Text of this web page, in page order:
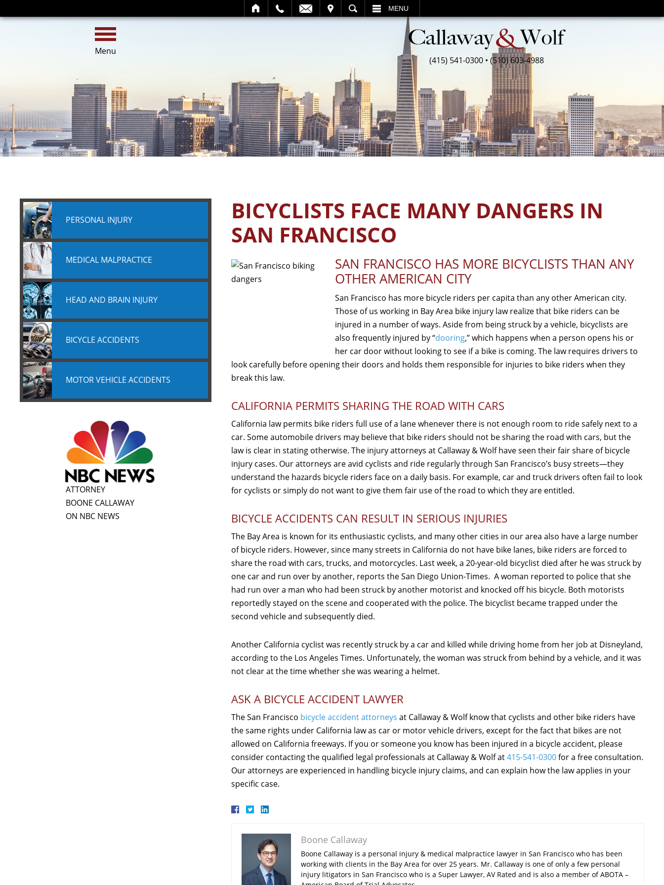
SEARCH MENU
Menu
(415) 541-0300 • (510) 603-4988
BICYCLISTS FACE MANY DANGERS IN
SAN FRANCISCO
SAN FRANCISCO HAS MORE BICYCLISTS THAN ANY
OTHER AMERICAN CITY
San Francisco has more bicycle riders per capita than any other American city.
Those of us working in Bay Area bike injury law realize that bike riders can be
injured in a number of ways. Aside from being struck by a vehicle, bicyclists are
also frequently injured by “dooring,” which happens when a person opens his or
her car door without looking to see if a bike is coming. The law requires drivers to
look carefully before opening their doors and holds them responsible for injuries to bike riders when they
break this law.
CALIFORNIA PERMITS SHARING THE ROAD WITH CARS
California law permits bike riders full use of a lane whenever there is not enough room to ride safely next to a
car. Some automobile drivers may believe that bike riders should not be sharing the road with cars, but the
law is clear in stating otherwise. The injury attorneys at Callaway & Wolf have seen their fair share of bicycle
injury cases. Our attorneys are avid cyclists and ride regularly through San Francisco’s busy streets—they
understand the hazards bicycle riders face on a daily basis. For example, car and truck drivers often fail to look
for cyclists or simply do not want to give them fair use of the road to which they are entitled.
BICYCLE ACCIDENTS CAN RESULT IN SERIOUS INJURIES
The Bay Area is known for its enthusiastic cyclists, and many other cities in our area also have a large number
of bicycle riders. However, since many streets in California do not have bike lanes, bike riders are forced to
share the road with cars, trucks, and motorcycles. Last week, a 20-year-old bicyclist died after he was struck by
one car and run over by another, reports the San Diego Union-Times. A woman reported to police that she
had run over a man who had been struck by another motorist and knocked off his bicycle. Both motorists
reportedly stayed on the scene and cooperated with the police. The bicyclist became trapped under the
second vehicle and subsequently died.
Another California cyclist was recently struck by a car and killed while driving home from her job at Disneyland,
according to the Los Angeles Times. Unfortunately, the woman was struck from behind by a vehicle, and it was
not clear at the time whether she was wearing a helmet.
ASK A BICYCLE ACCIDENT LAWYER
The San Francisco bicycle accident attorneys at Callaway & Wolf know that cyclists and other bike riders have
the same rights under California law as car or motor vehicle drivers, except for the fact that bikes are not
allowed on California freeways. If you or someone you know has been injured in a bicycle accident, please
consider contacting the qualified legal professionals at Callaway & Wolf at415-541-0300for a free consultation.
Our attorneys are experienced in handling bicycle injury claims, and can explain how the law applies in your
specific case.
Boone Callaway
Boone Callaway is a personal injury & medical malpractice lawyer in San Francisco who has been
working with clients in the Bay Area for over 25 years. Mr. Callaway is one of only a few personal
injury litigators in San Francisco who is a Super Lawyer, AV Rated and is also a member of ABOTA –
PERSONAL INJURY
MEDICAL MALPRACTICE
HEAD AND BRAIN INJURY
BICYCLE ACCIDENTS
MOTOR VEHICLE ACCIDENTS
ATTORNEY
BOONE CALLAWAY
ON NBC NEWS